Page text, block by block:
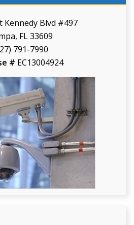
Kennedy Blvd #497
FL 33609
791-7990
# EC13004924